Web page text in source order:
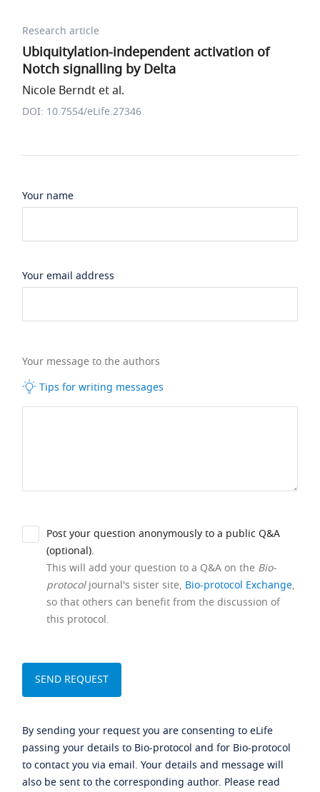
Research article
Ubiquitylation-independent activation of
Notch signalling by Delta
Nicole Berndt et al.
DOI: 10.7554/eLife.27346
Your name
Your email address
Your message to the authors
Tips for writing messages
Post your question anonymously to a public Q&A
(optional).
This will add your question to a Q&A on the Bio-
protocoljournal's sister site, Bio-protocol Exchange,
so that others can benefit from the discussion of
this protocol.
By sending your request you are consenting to eLife
passing your details to Bio-protocol and for Bio-protocol
to contact you via email. Your details and message will
also be sent to the corresponding author. Please read